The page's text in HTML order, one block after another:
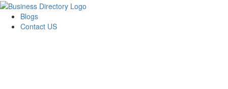
Blogs
Contact US